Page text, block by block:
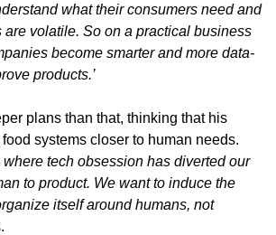
what their consumers need and
are volatile. So on a practical business
become smarter and more data-
products.’
plans than that, thinking that his
where tech obsession has diverted our
to product. We want to induce the
itself around humans, not